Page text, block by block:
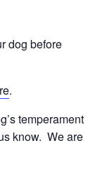
dog before
.
temperament
know. We are